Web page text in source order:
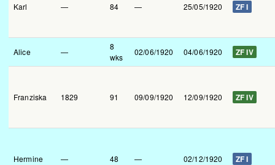
Karl — 84 — 25/05/1920 ZF I
Alice —
8
wks
02/06/1920 04/06/1920 ZF IV
Franziska 1829 91 09/09/1920 12/09/1920 ZF IV
Hermine — 48 — 02/12/1920 ZF I